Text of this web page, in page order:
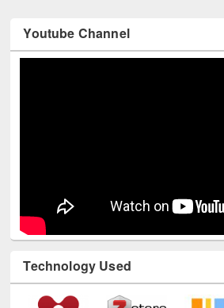
Technology Used